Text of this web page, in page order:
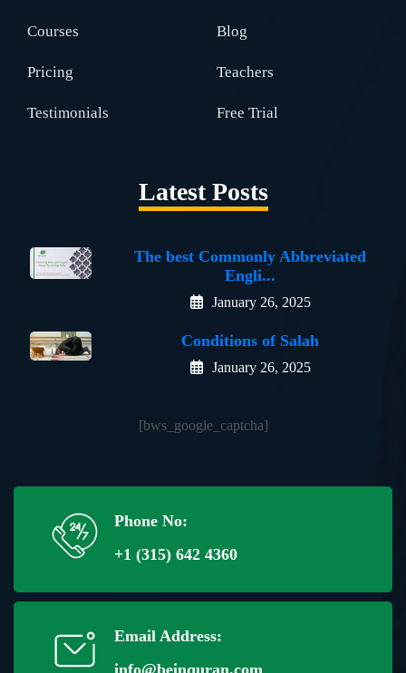
Courses Blog
Pricing Teachers
Testimonials Free Trial
Latest Posts
The best Commonly Abbreviated
Engli...
January 26, 2025
Conditions of Salah
January 26, 2025
[bws_google_captcha]
Phone No:
+1 (315) 642 4360
Email Address:
info@beinquran.com